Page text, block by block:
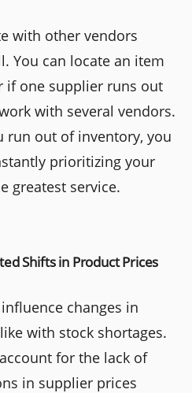
with other vendors
You can locate an item
if one supplier runs out
with several vendors.
run out of inventory, you
prioritizing your
greatest service.
Shifts in Product Prices
changes in
with stock shortages.
for the lack of
in supplier prices